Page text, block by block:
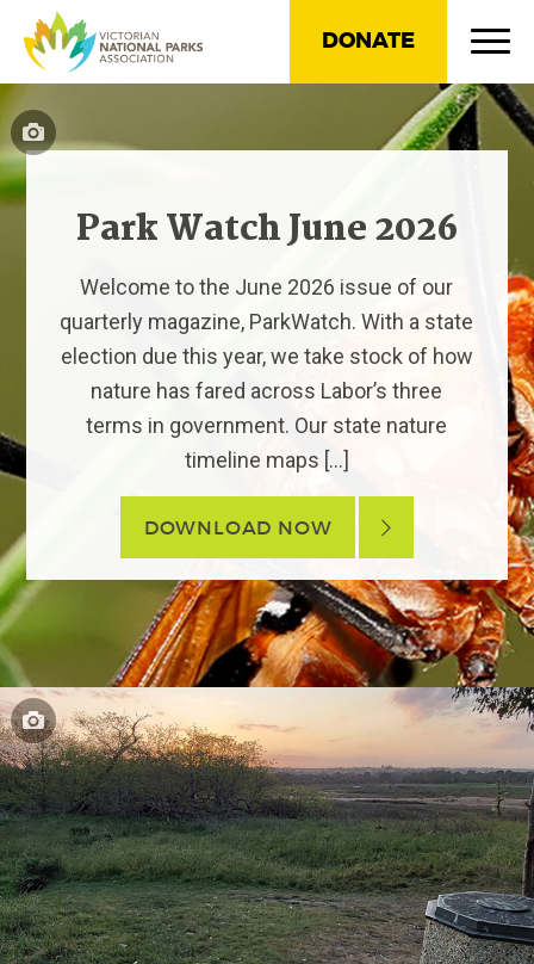
DONATE
Park Watch June 2026
Welcome to the June 2026 issue of our
quarterly magazine, ParkWatch. With a state
election due this year, we take stock of how
nature has fared across Labor’s three
terms in government. Our state nature
timeline maps […]
DOWNLOAD NOW